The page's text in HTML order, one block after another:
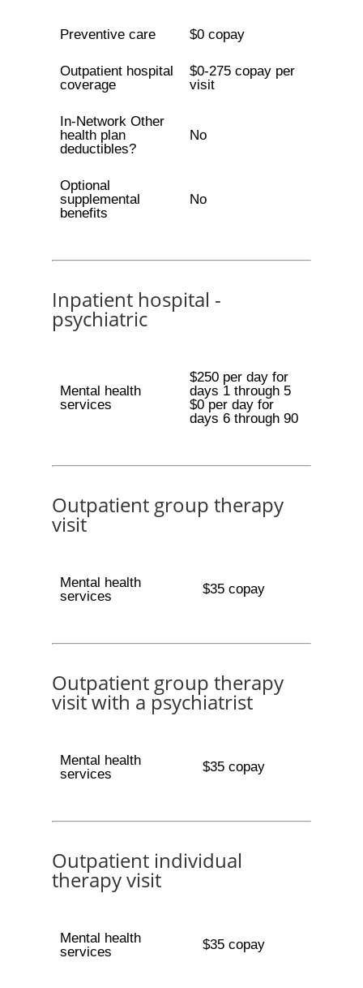
Preventive care $0 copay
Outpatient hospital
coverage
$0-275 copay per
visit
In-Network Other
health plan
deductibles?
No
Optional
supplemental
benefits
No
Inpatient hospital -
psychiatric
Mental health
services
$250 per day for
days 1 through 5
$0 per day for
days 6 through 90
Outpatient group therapy
visit
Mental health
services
$35 copay
Outpatient group therapy
visit with a psychiatrist
Mental health
services
$35 copay
Outpatient individual
therapy visit
Mental health
services
$35 copay